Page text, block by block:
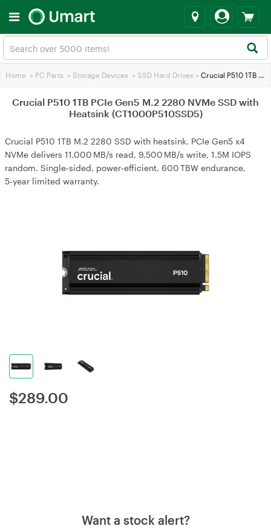
Home > PC Parts > Storage Devices > SSD Hard Drives > Crucial P510 1TB PCIe Gen5 M.2 2280 NVMe SSD with Heatsink (CT1000P510SSD5)
Crucial P510 1TB PCIe Gen5 M.2 2280 NVMe SSD with
Heatsink (CT1000P510SSD5)
Crucial P510 1TB M.2 2280 SSD with heatsink. PCIe Gen5 x4
NVMe delivers 11,000 MB/s read, 9,500 MB/s write, 1.5M IOPS
random. Single‑sided, power‑efficient, 600 TBW endurance,
5‑year limited warranty.
$289.00
Want a stock alert?